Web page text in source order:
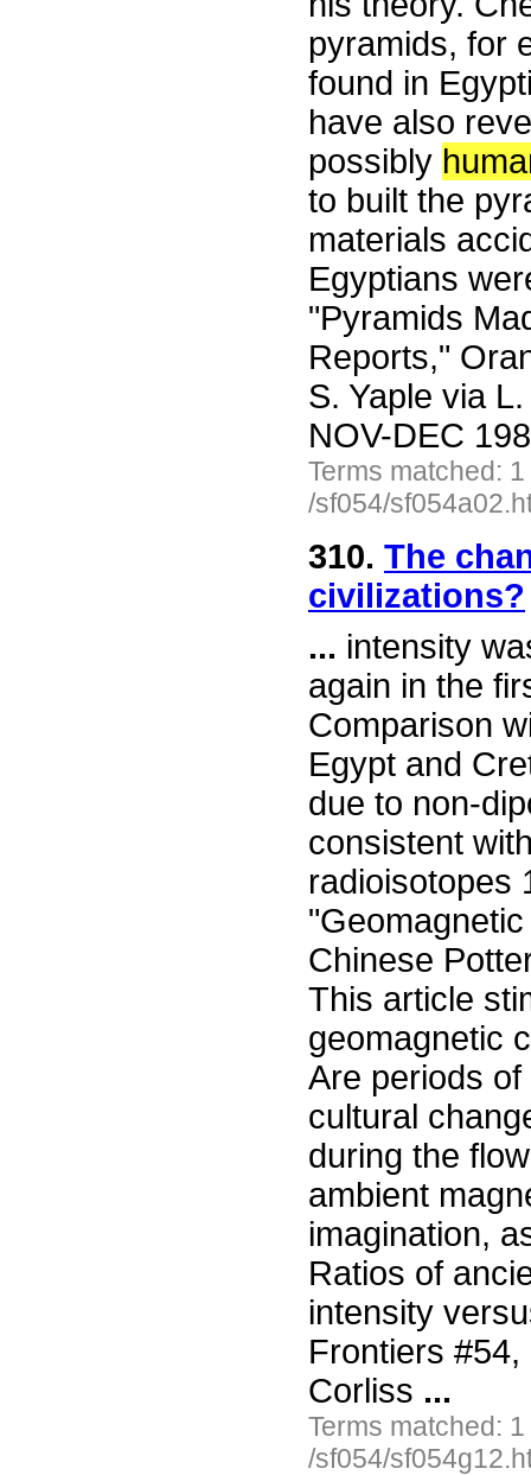
pyramids, for
found in
have also
possibly
to built the
materials
Egyptians
"Pyramids
Reports,"
S. Yaple via
NOV-DEC
Terms matched:
/sf054/
310. The
civilizations?
... intensity
again in the
Comparison
Egypt and
due to non-
consistent
radioisotopes
Chinese
This article
geomagnetic
Are periods
cultural
during the
ambient
imagination,
Ratios of
intensity
Frontiers
Corliss ...
Terms matched:
/sf054/